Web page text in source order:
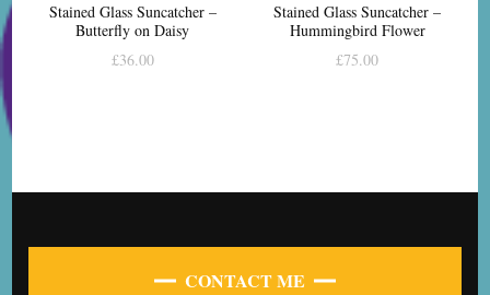
Stained Glass Suncatcher –
Butterfly on Daisy
£36.00
Stained Glass Suncatcher –
Hummingbird Flower
£75.00
CONTACT ME